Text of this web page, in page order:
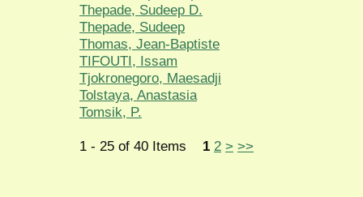
Thepade, Sudeep D.
Thepade, Sudeep
Thomas, Jean-Baptiste
TIFOUTI, Issam
Tjokronegoro, Maesadji
Tolstaya, Anastasia
Tomsik, P.
1 - 25 of 40 Items 1 2 > >>